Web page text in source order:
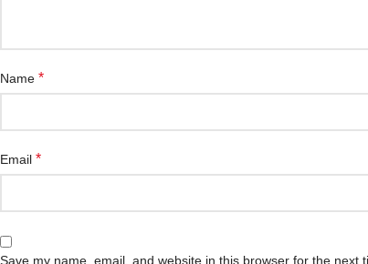
Name *
Email *
Save my name, email, and website in this browser for the next